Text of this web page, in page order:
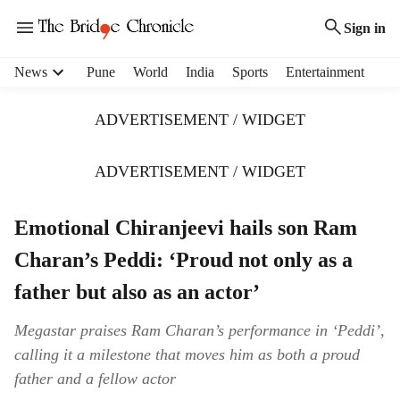
Sign in
News Pune World India Sports Entertainment
ADVERTISEMENT / WIDGET
ADVERTISEMENT / WIDGET
Emotional Chiranjeevi hails son Ram
Charan’s Peddi: ‘Proud not only as a
father but also as an actor’
Megastar praises Ram Charan’s performance in ‘Peddi’,
calling it a milestone that moves him as both a proud
father and a fellow actor